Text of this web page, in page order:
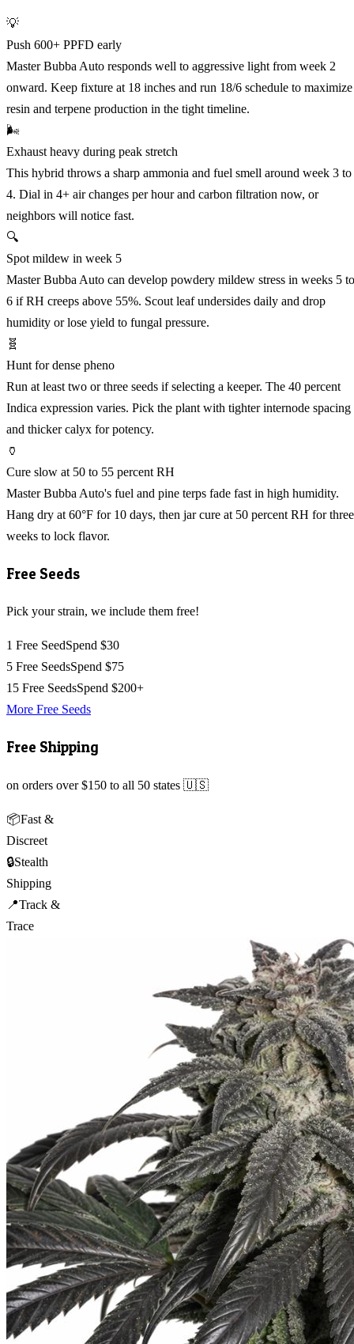
💡
Push 600+ PPFD early
Master Bubba Auto responds well to aggressive light from week 2
onward. Keep fixture at 18 inches and run 18/6 schedule to maximize
resin and terpene production in the tight timeline.
🌬️
Exhaust heavy during peak stretch
This hybrid throws a sharp ammonia and fuel smell around week 3 to
4. Dial in 4+ air changes per hour and carbon filtration now, or
neighbors will notice fast.
🔍
Spot mildew in week 5
Master Bubba Auto can develop powdery mildew stress in weeks 5 to
6 if RH creeps above 55%. Scout leaf undersides daily and drop
humidity or lose yield to fungal pressure.
🧬
Hunt for dense pheno
Run at least two or three seeds if selecting a keeper. The 40 percent
Indica expression varies. Pick the plant with tighter internode spacing
and thicker calyx for potency.
🏺
Cure slow at 50 to 55 percent RH
Master Bubba Auto's fuel and pine terps fade fast in high humidity.
Hang dry at 60°F for 10 days, then jar cure at 50 percent RH for three
weeks to lock flavor.
Free Seeds
Pick your strain, we include them free!
1 Free SeedSpend $30
5 Free SeedsSpend $75
15 Free SeedsSpend $200+
More Free Seeds
Free Shipping
on orders over $150 to all 50 states 🇺🇸
📦Fast &
Discreet
🔒Stealth
Shipping
📍Track &
Trace